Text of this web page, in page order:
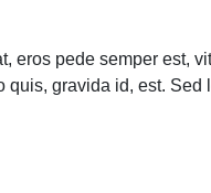
eros pede semper est,
gravida id, est. Sed